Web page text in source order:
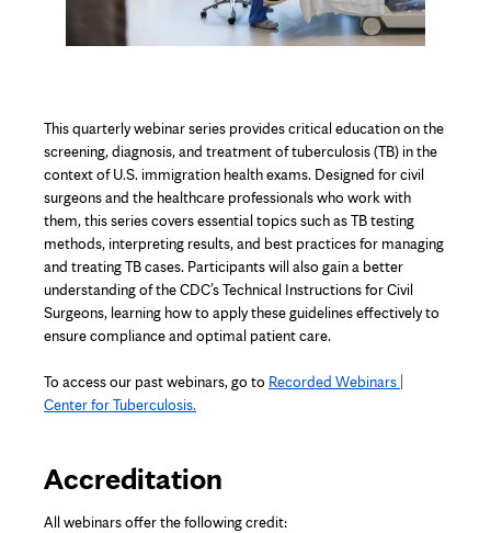
This quarterly webinar series provides critical education on the
screening, diagnosis, and treatment of tuberculosis (TB) in the
context of U.S. immigration health exams. Designed for civil
surgeons and the healthcare professionals who work with
them, this series covers essential topics such as TB testing
methods, interpreting results, and best practices for managing
and treating TB cases. Participants will also gain a better
understanding of the CDC’s Technical Instructions for Civil
Surgeons, learning how to apply these guidelines effectively to
ensure compliance and optimal patient care.
To access our past webinars, go to Recorded Webinars |
Center for Tuberculosis.
Accreditation
All webinars offer the following credit: